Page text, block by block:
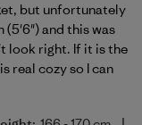
but unfortunately
(5'6") and this was
look right. If it is the
real cozy so I can